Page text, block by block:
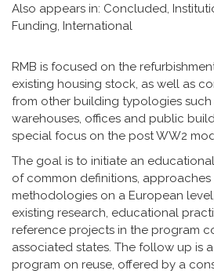
Also appears in: Concluded,
Funding, International
RMB is focused on the
existing housing stock, as well as
from other building typologies such
warehouses, offices and public
special focus on the post WW2
The goal is to initiate an
of common definitions, approaches
methodologies on a European
existing research, educational
reference projects in the program
associated states. The follow up is
program on reuse, offered by a